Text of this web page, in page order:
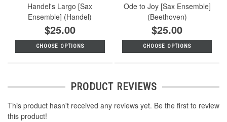
Handel's Largo [Sax
Ensemble] (Handel)
$25.00
CHOOSE OPTIONS
Ode to Joy [Sax Ensemble]
(Beethoven)
$25.00
CHOOSE OPTIONS
PRODUCT REVIEWS
This product hasn't received any reviews yet. Be the first to review
this product!